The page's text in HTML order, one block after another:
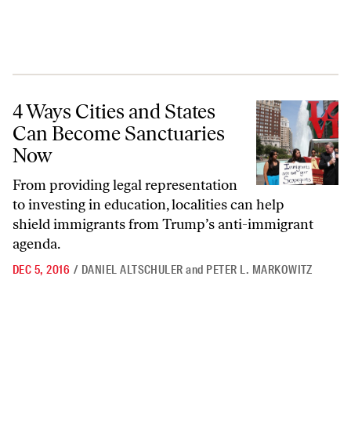
4 Ways Cities and States Can Become Sanctuaries Now
4 Ways Cities and States
Can Become Sanctuaries
Now
From providing legal representation
to investing in education, localities can help
shield immigrants from Trump’s anti-immigrant
agenda.
DEC 5, 2016 / DANIEL ALTSCHULER and PETER L. MARKOWITZ